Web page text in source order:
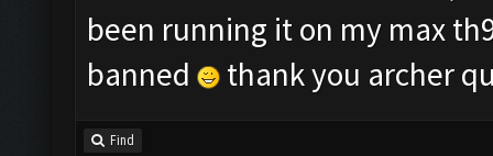
been running it on my max
banned
thank you archer
Find